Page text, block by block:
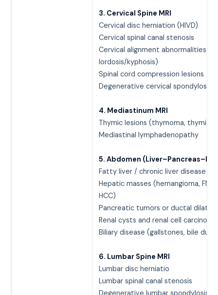
3. Cervical Spine MRI
Cervical disc herniation (HIVD)
Cervical spinal canal stenosis
Cervical alignment abnormalities
lordosis/kyphosis)
Spinal cord compression lesions
Degenerative cervical spondylosis
4. Mediastinum MRI
Thymic lesions (thymoma, thymic
Mediastinal lymphadenopathy
5. Abdomen
Fatty liver / chronic liver disease
Hepatic masses (hemangioma,
HCC)
Pancreatic tumors or ductal
Renal cysts and renal cell carcinoma
Biliary disease (gallstones, bile
6. Lumbar Spine MRI
Lumbar disc herniatio
Lumbar spinal canal stenosis
Degenerative lumbar spondylosis